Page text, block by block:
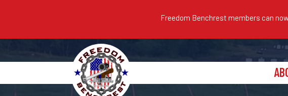
Freedom Benchrest members can